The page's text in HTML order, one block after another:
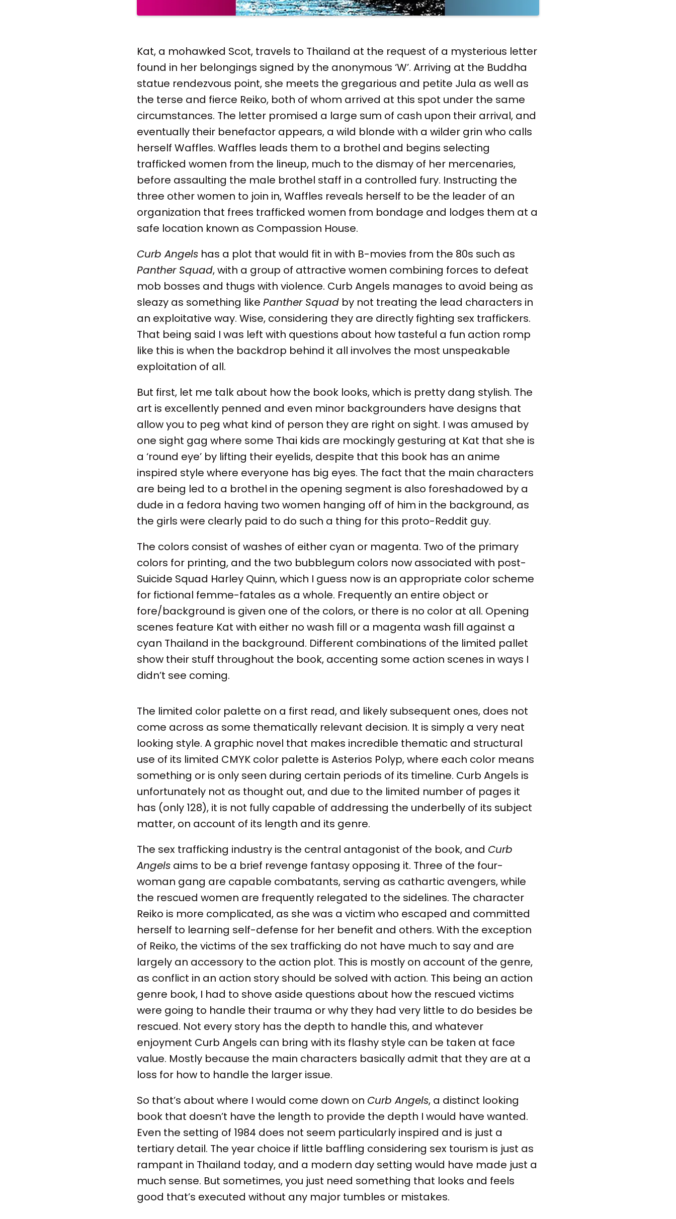
Kat, a mohawked Scot, travels to Thailand at the request of a mysterious letter
found in her belongings signed by the anonymous ‘W’. Arriving at the Buddha
statue rendezvous point, she meets the gregarious and petite Jula as well as
the terse and fierce Reiko, both of whom arrived at this spot under the same
circumstances. The letter promised a large sum of cash upon their arrival, and
eventually their benefactor appears, a wild blonde with a wilder grin who calls
herself Waffles. Waffles leads them to a brothel and begins selecting
trafficked women from the lineup, much to the dismay of her mercenaries,
before assaulting the male brothel staff in a controlled fury. Instructing the
three other women to join in, Waffles reveals herself to be the leader of an
organization that frees trafficked women from bondage and lodges them at a
safe location known as Compassion House.
Curb Angels has a plot that would fit in with B-movies from the 80s such as
Panther Squad, with a group of attractive women combining forces to defeat
mob bosses and thugs with violence. Curb Angels manages to avoid being as
sleazy as something like Panther Squad by not treating the lead characters in
an exploitative way. Wise, considering they are directly fighting sex traffickers.
That being said I was left with questions about how tasteful a fun action romp
like this is when the backdrop behind it all involves the most unspeakable
exploitation of all.
But first, let me talk about how the book looks, which is pretty dang stylish. The
art is excellently penned and even minor backgrounders have designs that
allow you to peg what kind of person they are right on sight. I was amused by
one sight gag where some Thai kids are mockingly gesturing at Kat that she is
a ‘round eye’ by lifting their eyelids, despite that this book has an anime
inspired style where everyone has big eyes. The fact that the main characters
are being led to a brothel in the opening segment is also foreshadowed by a
dude in a fedora having two women hanging off of him in the background, as
the girls were clearly paid to do such a thing for this proto-Reddit guy.
The colors consist of washes of either cyan or magenta. Two of the primary
colors for printing, and the two bubblegum colors now associated with post-
Suicide Squad Harley Quinn, which I guess now is an appropriate color scheme
for fictional femme-fatales as a whole. Frequently an entire object or
fore/background is given one of the colors, or there is no color at all. Opening
scenes feature Kat with either no wash fill or a magenta wash fill against a
cyan Thailand in the background. Different combinations of the limited pallet
show their stuff throughout the book, accenting some action scenes in ways I
didn’t see coming.
The limited color palette on a first read, and likely subsequent ones, does not
come across as some thematically relevant decision. It is simply a very neat
looking style. A graphic novel that makes incredible thematic and structural
use of its limited CMYK color palette is Asterios Polyp, where each color means
something or is only seen during certain periods of its timeline. Curb Angels is
unfortunately not as thought out, and due to the limited number of pages it
has (only 128), it is not fully capable of addressing the underbelly of its subject
matter, on account of its length and its genre.
The sex trafficking industry is the central antagonist of the book, and Curb
Angels aims to be a brief revenge fantasy opposing it. Three of the four-
woman gang are capable combatants, serving as cathartic avengers, while
the rescued women are frequently relegated to the sidelines. The character
Reiko is more complicated, as she was a victim who escaped and committed
herself to learning self-defense for her benefit and others. With the exception
of Reiko, the victims of the sex trafficking do not have much to say and are
largely an accessory to the action plot. This is mostly on account of the genre,
as conflict in an action story should be solved with action. This being an action
genre book, I had to shove aside questions about how the rescued victims
were going to handle their trauma or why they had very little to do besides be
rescued. Not every story has the depth to handle this, and whatever
enjoyment Curb Angels can bring with its flashy style can be taken at face
value. Mostly because the main characters basically admit that they are at a
loss for how to handle the larger issue.
So that’s about where I would come down on Curb Angels, a distinct looking
book that doesn’t have the length to provide the depth I would have wanted.
Even the setting of 1984 does not seem particularly inspired and is just a
tertiary detail. The year choice if little baffling considering sex tourism is just as
rampant in Thailand today, and a modern day setting would have made just a
much sense. But sometimes, you just need something that looks and feels
good that’s executed without any major tumbles or mistakes.